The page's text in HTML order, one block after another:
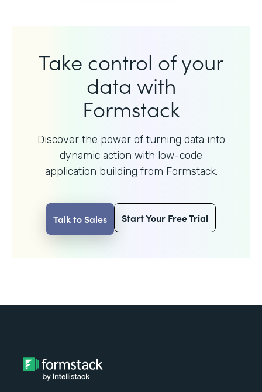
Take control of your
data with
Formstack
Discover the power of turning data into
dynamic action with low-code
application building from Formstack.
Talk to Sales Start Your Free Trial